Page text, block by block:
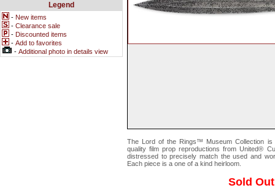
Legend
- New items
- Clearance sale
- Discounted items
- Add to favorites
- Additional photo in details view
The Lord of the Rings™ Museum Collection is
quality film prop reproductions from United®
distressed to precisely match the used and
Each piece is a one of a kind heirloom.
Sold Out